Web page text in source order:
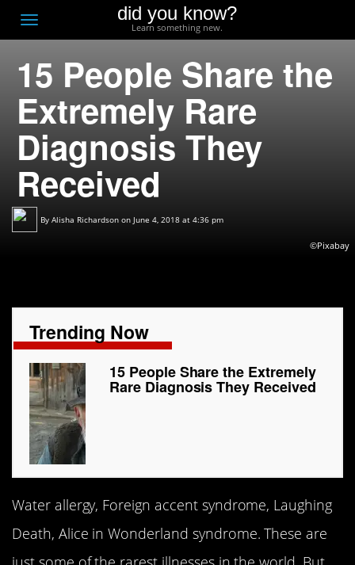
Toggle
navigation
did you know?
Learn something new.
15 People Share the
Extremely Rare
Diagnosis They
Received
By Alisha Richardson on June 4, 2018 at 4:36 pm
©Pixabay
Trending Now
15 People Share the Extremely
Rare Diagnosis They Received
Water allergy, Foreign accent syndrome, Laughing
Death, Alice in Wonderland syndrome. These are